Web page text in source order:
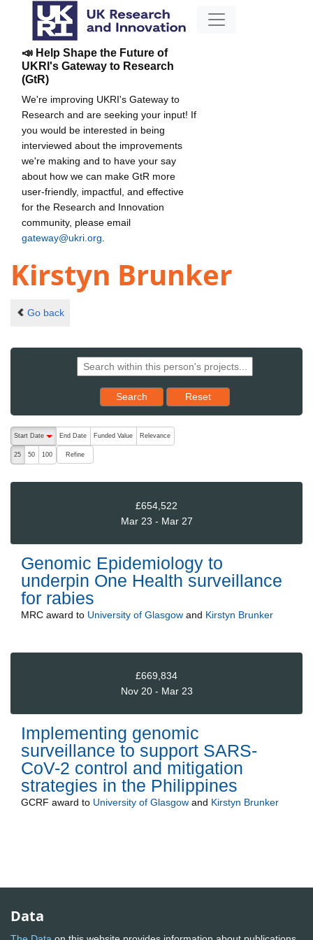
📣 Help Shape the Future of
UKRI's Gateway to Research
(GtR)
We're improving UKRI's Gateway to
Research and are seeking your input! If
you would be interested in being
interviewed about the improvements
we're making and to have your say
about how we can make GtR more
user-friendly, impactful, and effective
for the Research and Innovation
community, please email
gateway@ukri.org
Kirstyn Brunker
Go back
Search Reset results to starting set
Reset
The following are buttons which change the sort order, pressing
Start Date
End Date Funded Value Relevance
25 50 100 Refine
£654,522
Mar 23 - Mar 27
Genomic Epidemiology to
underpin One Health surveillance
for rabies
MRC award to University of Glasgow and Kirstyn Brunker
£669,834
Nov 20 - Mar 23
Implementing genomic
surveillance to support SARS-
CoV-2 control and mitigation
strategies in the Philippines
GCRF award to University of Glasgow and Kirstyn Brunker
Data